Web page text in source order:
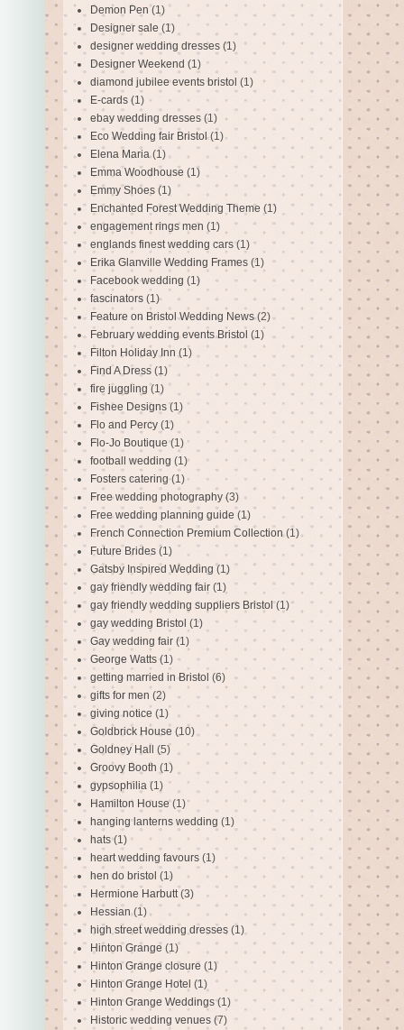
Demon Pen (1)
Designer sale (1)
designer wedding dresses (1)
Designer Weekend (1)
diamond jubilee events bristol (1)
E-cards (1)
ebay wedding dresses (1)
Eco Wedding fair Bristol (1)
Elena Maria (1)
Emma Woodhouse (1)
Emmy Shoes (1)
Enchanted Forest Wedding Theme (1)
engagement rings men (1)
englands finest wedding cars (1)
Erika Glanville Wedding Frames (1)
Facebook wedding (1)
fascinators (1)
Feature on Bristol Wedding News (2)
February wedding events Bristol (1)
Filton Holiday Inn (1)
Find A Dress (1)
fire juggling (1)
Fishee Designs (1)
Flo and Percy (1)
Flo-Jo Boutique (1)
football wedding (1)
Fosters catering (1)
Free wedding photography (3)
Free wedding planning guide (1)
French Connection Premium Collection (1)
Future Brides (1)
Gatsby Inspired Wedding (1)
gay friendly wedding fair (1)
gay friendly wedding suppliers Bristol (1)
gay wedding Bristol (1)
Gay wedding fair (1)
George Watts (1)
getting married in Bristol (6)
gifts for men (2)
giving notice (1)
Goldbrick House (10)
Goldney Hall (5)
Groovy Booth (1)
gypsophilia (1)
Hamilton House (1)
hanging lanterns wedding (1)
hats (1)
heart wedding favours (1)
hen do bristol (1)
Hermione Harbutt (3)
Hessian (1)
high street wedding dresses (1)
Hinton Grange (1)
Hinton Grange closure (1)
Hinton Grange Hotel (1)
Hinton Grange Weddings (1)
Historic wedding venues (7)